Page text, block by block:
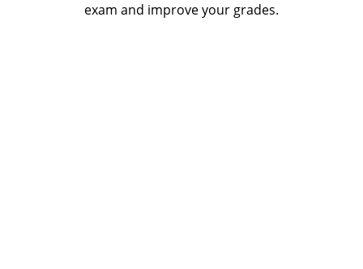
exam and improve your grades.